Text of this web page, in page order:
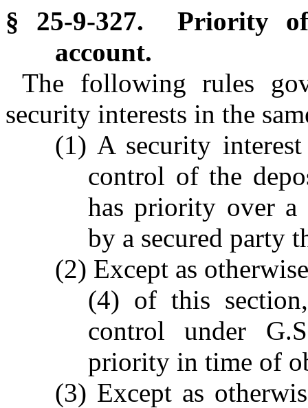
§ 25-9-327. Priority
account.
The following rules
security interests in the
(1) A security
control of the
has priority over a
by a secured party
(2) Except as
(4) of this
control under
priority in time of
(3) Except as